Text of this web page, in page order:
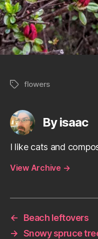
Tagsflowers
By isaac
I like cats and
View Archive →
←
Beach leftovers
→ Snowy spruce